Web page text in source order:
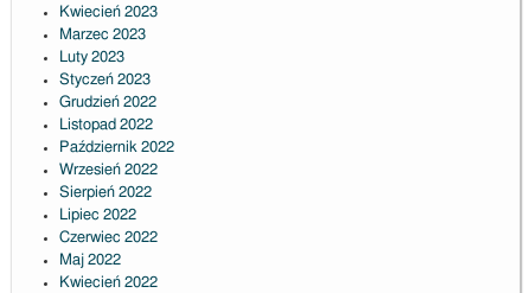
Kwiecień 2023
Marzec 2023
Luty 2023
Styczeń 2023
Grudzień 2022
Listopad 2022
Październik 2022
Wrzesień 2022
Sierpień 2022
Lipiec 2022
Czerwiec 2022
Maj 2022
Kwiecień 2022